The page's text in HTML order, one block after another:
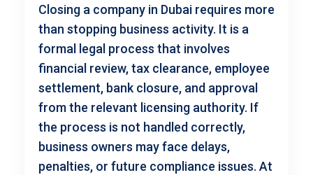
Closing a company in Dubai requires more
than stopping business activity. It is a
formal legal process that involves
financial review, tax clearance, employee
settlement, bank closure, and approval
from the relevant licensing authority. If
the process is not handled correctly,
business owners may face delays,
penalties, or future compliance issues. At